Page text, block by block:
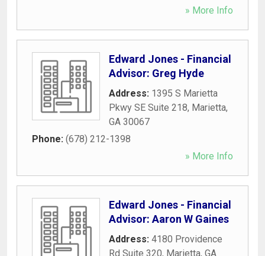
» More Info
Edward Jones - Financial
Advisor: Greg Hyde
Address: 1395 S Marietta
Pkwy SE Suite 218, Marietta,
GA 30067
Phone: (678) 212-1398
» More Info
Edward Jones - Financial
Advisor: Aaron W Gaines
Address: 4180 Providence
Rd Suite 320, Marietta, GA